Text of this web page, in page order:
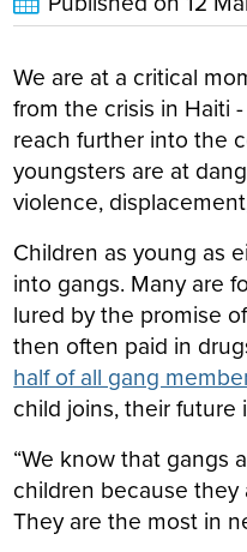
We are at a critical
from the crisis in Haiti
reach further into the
youngsters are at
violence,
Children as young as
into gangs. Many are
lured by the promise
then often paid in
half of all gang
child joins, their future
“We know that gangs
children because
They are the most in